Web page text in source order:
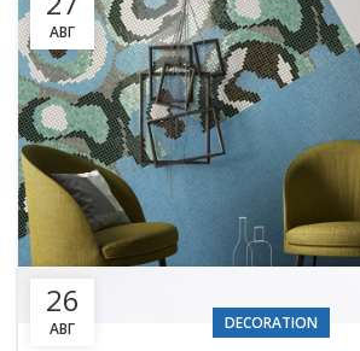
АВГ
DECORATION
26
АВГ